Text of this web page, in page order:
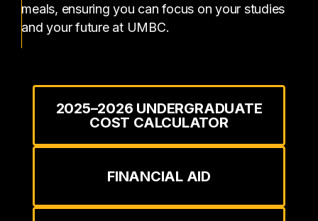
meals, ensuring you can focus on your studies
and your future at UMBC.
2025–2026 UNDERGRADUATE
COST CALCULATOR
FINANCIAL AID